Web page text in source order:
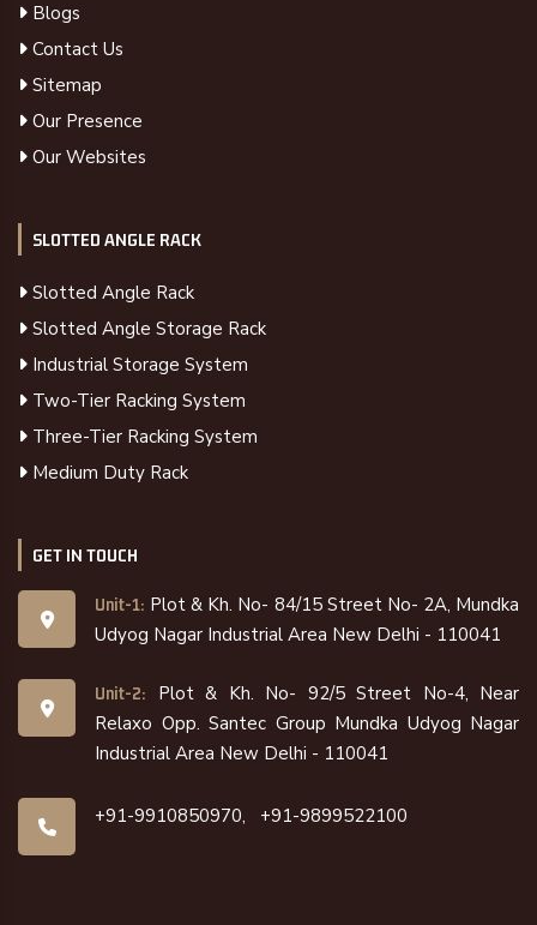
Blogs
Contact Us
Sitemap
Our Presence
Our Websites
SLOTTED ANGLE RACK
Slotted Angle Rack
Slotted Angle Storage Rack
Industrial Storage System
Two-Tier Racking System
Three-Tier Racking System
Medium Duty Rack
GET IN TOUCH
Unit-1: Plot & Kh. No- 84/15 Street No- 2A, Mundka
Udyog Nagar Industrial Area New Delhi - 110041
Unit-2:
Plot & Kh. No- 92/5 Street No-4, Near
Relaxo Opp. Santec Group Mundka Udyog Nagar
Industrial Area New Delhi - 110041
+91-9910850970, +91-9899522100